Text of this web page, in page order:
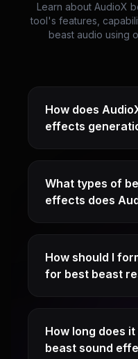
Learn about AudioX
tool's features,
beast audio using
How does
effects
What types of
effects does
How should I
for best beast
How long does
beast sound